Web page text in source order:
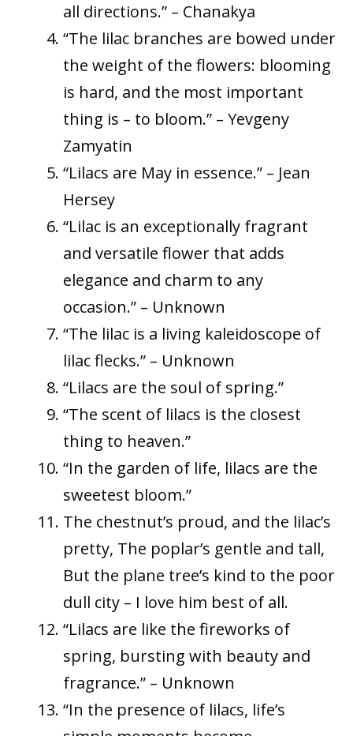
all directions.” – Chanakya
“The lilac branches are bowed under
the weight of the flowers: blooming
is hard, and the most important
thing is – to bloom.” – Yevgeny
Zamyatin
“Lilacs are May in essence.” – Jean
Hersey
“Lilac is an exceptionally fragrant
and versatile flower that adds
elegance and charm to any
occasion.” – Unknown
“The lilac is a living kaleidoscope of
lilac flecks.” – Unknown
“Lilacs are the soul of spring.”
“The scent of lilacs is the closest
thing to heaven.”
“In the garden of life, lilacs are the
sweetest bloom.”
The chestnut’s proud, and the lilac’s
pretty, The poplar’s gentle and tall,
But the plane tree’s kind to the poor
dull city – I love him best of all.
“Lilacs are like the fireworks of
spring, bursting with beauty and
fragrance.” – Unknown
“In the presence of lilacs, life’s